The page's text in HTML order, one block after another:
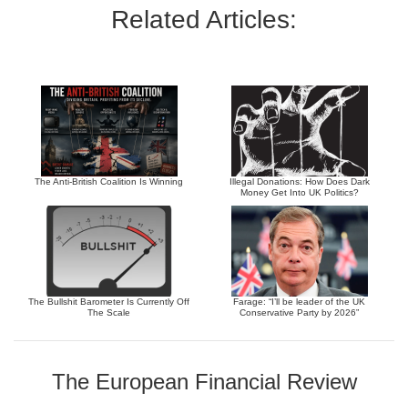
Related Articles:
The Anti-British Coalition Is Winning
Illegal Donations: How Does Dark
Money Get Into UK Politics?
The Bullshit Barometer Is Currently Off
The Scale
Farage: “I’ll be leader of the UK
Conservative Party by 2026”
The European Financial Review